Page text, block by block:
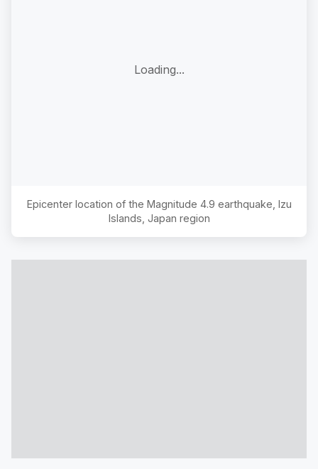
Loading...
Epicenter location of the Magnitude 4.9 earthquake, Izu
Islands, Japan region